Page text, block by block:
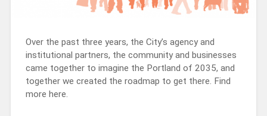
Over the past three years, the City’s agency and
institutional partners, the community and businesses
came together to imagine the Portland of 2035, and
together we created the roadmap to get there. Find
more here.